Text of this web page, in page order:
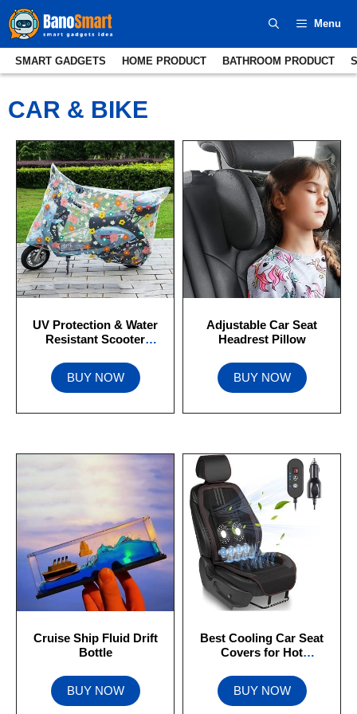
Skip
to
content
Menu
CAR & BIKE
UV Protection & Water
Resistant Scooter
BUY NOW
Adjustable Car Seat
Headrest Pillow
BUY NOW
Cruise Ship Fluid Drift
Bottle
BUY NOW
Best Cooling Car Seat
Covers for Hot
BUY NOW
SMART GADGETS HOME PRODUCT BATHROOM PRODUCT